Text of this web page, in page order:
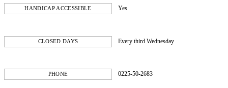
HANDICAP ACCESSIBLE Yes
CLOSED DAYS Every third Wednesday
PHONE 0225-50-2683